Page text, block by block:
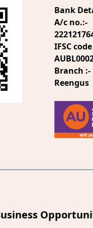
Bank
A/c no.:-
IFSC
Branch :-
Reengus